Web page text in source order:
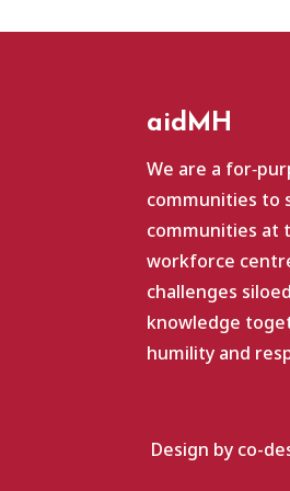
aidMH
We are a
communities to
communities at
workforce
challenges
knowledge
humility and
Design by co-